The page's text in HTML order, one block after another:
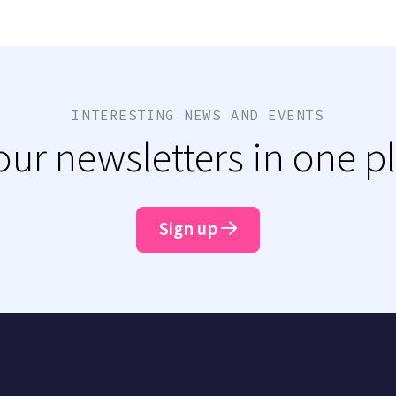
INTERESTING NEWS AND EVENTS
newsletters in one
Sign up